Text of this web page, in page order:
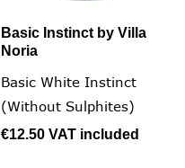
Basic Instinct by Villa
Noria
Basic White Instinct
(without Sulphites)
€12.50 VAT included